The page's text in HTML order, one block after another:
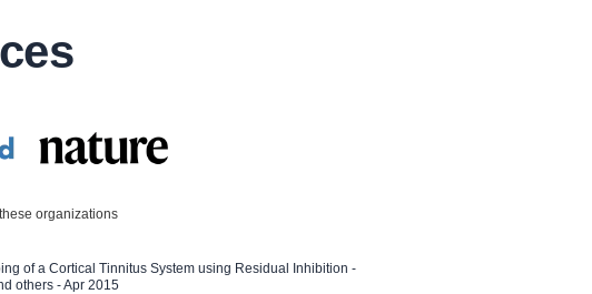
organizations
of a Cortical Tinnitus System using Residual Inhibition -
others - Apr 2015